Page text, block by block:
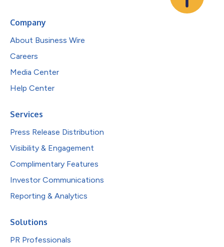
Company
About Business Wire
Careers
Media Center
Help Center
Services
Press Release Distribution
Visibility & Engagement
Complimentary Features
Investor Communications
Reporting & Analytics
Solutions
PR Professionals